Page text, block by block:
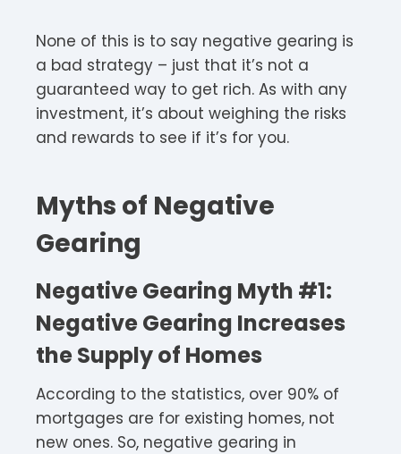
None of this is to say negative gearing is
a bad strategy – just that it’s not a
guaranteed way to get rich. As with any
investment, it’s about weighing the risks
and rewards to see if it’s for you.
Myths of Negative
Gearing
Negative Gearing Myth #1:
Negative Gearing Increases
the Supply of Homes
According to the statistics, over 90% of
mortgages are for existing homes, not
new ones. So, negative gearing in